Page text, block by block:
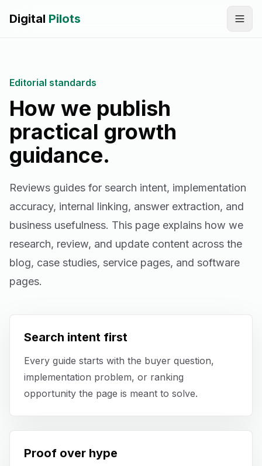
Digital Pilots
SERVICES
Digital Marketing Services
SEO & AEO Optimization
AI Automation Workflow Development
AI Sales & Support Agents
Graphic Designing
Website Development
Performance Marketing
Marketing Automation
WhatsApp Marketing
AI Automation
Editorial standards
How we publish
practical growth
guidance.
Reviews guides for search intent, implementation
accuracy, internal linking, answer extraction, and
business usefulness. This page explains how we
research, review, and update content across the
blog, case studies, service pages, and software
pages.
Search intent first
Every guide starts with the buyer question,
implementation problem, or ranking
opportunity the page is meant to solve.
Proof over hype